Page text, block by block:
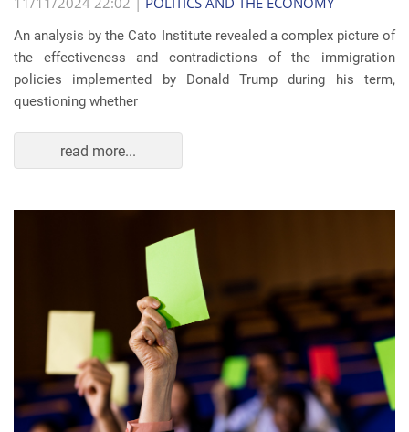
An analysis by the Cato Institute revealed a complex picture of
the effectiveness and contradictions of the immigration
policies implemented by Donald Trump during his term,
questioning whether
read more...